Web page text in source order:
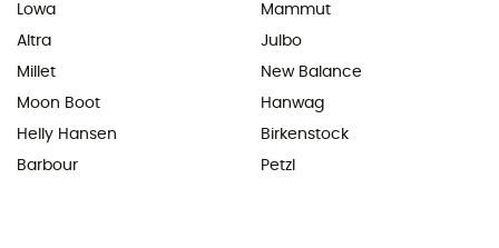
Lowa
Altra
Millet
Moon Boot
Helly Hansen
Barbour
Mammut
Julbo
New Balance
Hanwag
Birkenstock
Petzl